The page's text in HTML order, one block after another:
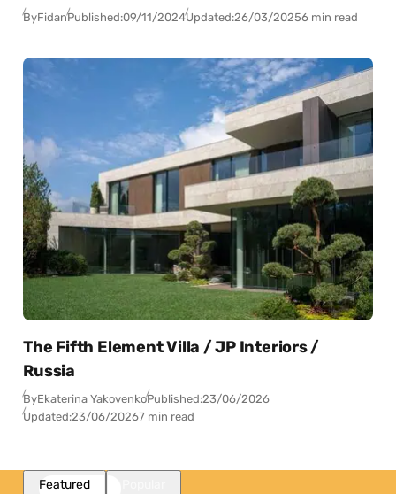
ByFidanPublished:09/11/2024Updated:26/03/20256 min read
The Fifth Element Villa / JP Interiors /
Russia
ByEkaterina YakovenkoPublished:23/06/2026
Updated:23/06/20267 min read
Featured